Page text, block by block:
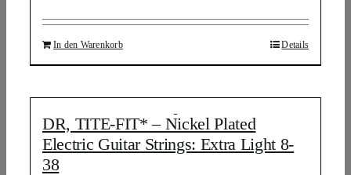
In den Warenkorb Details
DR, TITE-FIT* – Nickel Plated
Electric Guitar Strings: Extra Light 8-
38